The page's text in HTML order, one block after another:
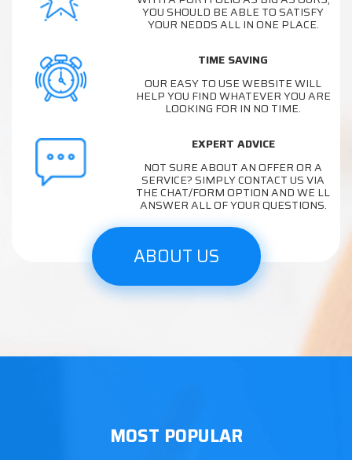
YOU SHOULD BE ABLE TO SATISFY
YOUR NEDDS ALL IN ONE PLACE.
TIME SAVING
OUR EASY TO USE WEBSITE WILL
HELP YOU FIND WHATEVER YOU ARE
LOOKING FOR IN NO TIME.
EXPERT ADVICE
NOT SURE ABOUT AN OFFER OR A
SERVICE? SIMPLY CONTACT US VIA
THE CHAT/FORM OPTION AND WE LL
ANSWER ALL OF YOUR QUESTIONS.
ABOUT US
MOST POPULAR